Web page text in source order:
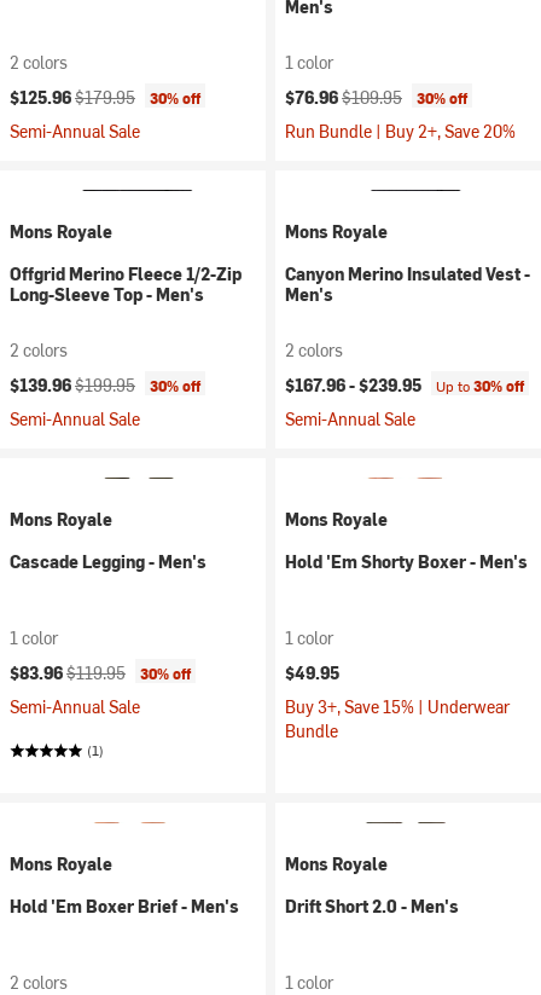
2 colors
Current price:
$125.96Original price:
$179.95 30% off
Semi-Annual Sale
Men's
1 color
Current price:
$76.96Original price:
$109.95 30% off
Run Bundle | Buy 2+, Save 20%
Mons Royale
Offgrid Merino Fleece 1/2-Zip
Long-Sleeve Top - Men's
2 colors
Current price:
$139.96Original price:
$199.95 30% off
Semi-Annual Sale
Mons Royale
Canyon Merino Insulated Vest -
Men's
2 colors
$167.96 -$239.95 Up to30% off
Semi-Annual Sale
Mons Royale
Cascade Legging - Men's
1 color
Current price:
$83.96Original price:
$119.95 30% off
Semi-Annual Sale
(1)
Mons Royale
Hold 'Em Shorty Boxer - Men's
1 color
$49.95
Buy 3+, Save 15% | Underwear
Bundle
Mons Royale
Hold 'Em Boxer Brief - Men's
2 colors
Mons Royale
Drift Short 2.0 - Men's
1 color